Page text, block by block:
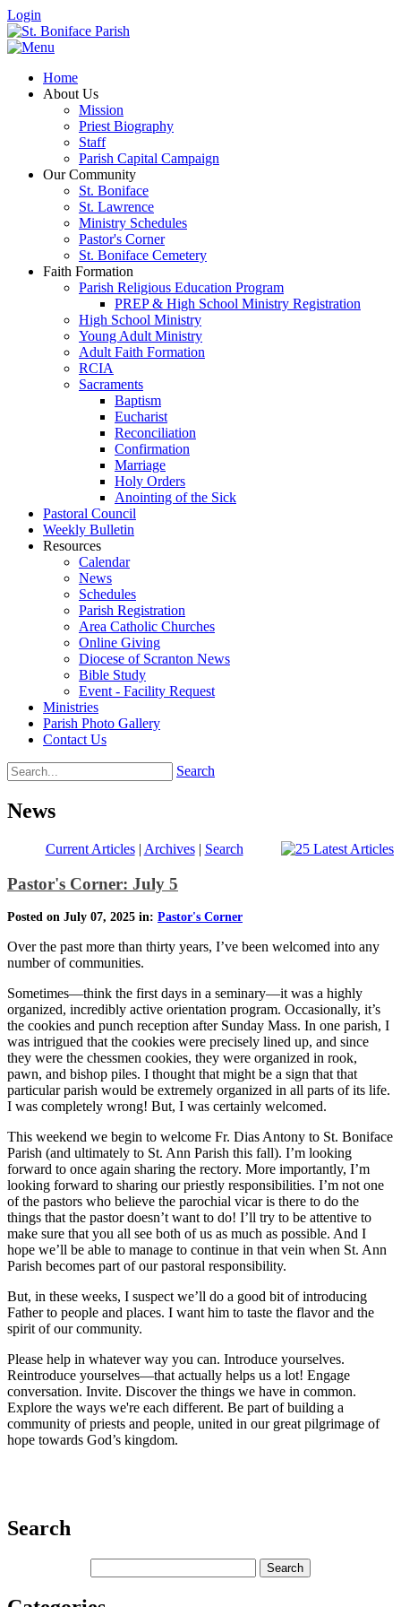
Login
Home
About Us
Mission
Priest Biography
Staff
Parish Capital Campaign
Our Community
St. Boniface
St. Lawrence
Ministry Schedules
Pastor's Corner
St. Boniface Cemetery
Faith Formation
Parish Religious Education Program
PREP & High School Ministry Registration
High School Ministry
Young Adult Ministry
Adult Faith Formation
RCIA
Sacraments
Baptism
Eucharist
Reconciliation
Confirmation
Marriage
Holy Orders
Anointing of the Sick
Pastoral Council
Weekly Bulletin
Resources
Calendar
News
Schedules
Parish Registration
Area Catholic Churches
Online Giving
Diocese of Scranton News
Bible Study
Event - Facility Request
Ministries
Parish Photo Gallery
Contact Us
Search
News
Current Articles| Archives| Search
Pastor's Corner: July 5
Posted on July 07, 2025 in: Pastor's Corner
Over the past more than thirty years, I’ve been welcomed into any
number of communities.
Sometimes—think the first days in a seminary—it was a highly
organized, incredibly active orientation program. Occasionally, it’s
the cookies and punch reception after Sunday Mass. In one parish, I
was intrigued that the cookies were precisely lined up, and since
they were the chessmen cookies, they were organized in rook,
pawn, and bishop piles. I thought that might be a sign that that
particular parish would be extremely organized in all parts of its life.
I was completely wrong! But, I was certainly welcomed.
This weekend we begin to welcome Fr. Dias Antony to St. Boniface
Parish (and ultimately to St. Ann Parish this fall). I’m looking
forward to once again sharing the rectory. More importantly, I’m
looking forward to sharing our priestly responsibilities. I’m not one
of the pastors who believe the parochial vicar is there to do the
things that the pastor doesn’t want to do! I’ll try to be attentive to
make sure that you all see both of us as much as possible. And I
hope we’ll be able to manage to continue in that vein when St. Ann
Parish becomes part of our pastoral responsibility.
But, in these weeks, I suspect we’ll do a good bit of introducing
Father to people and places. I want him to taste the flavor and the
spirit of our community.
Please help in whatever way you can. Introduce yourselves.
Reintroduce yourselves—that actually helps us a lot! Engage
conversation. Invite. Discover the things we have in common.
Explore the ways we're each different. Be part of building a
community of priests and people, united in our great pilgrimage of
hope towards God’s kingdom.
Search